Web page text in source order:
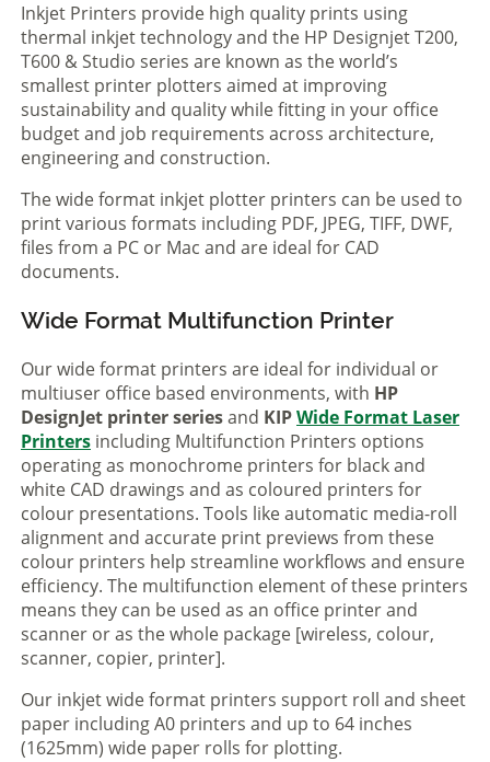
Inkjet Printers provide high quality prints using
thermal inkjet technology and the HP Designjet T200,
T600 & Studio series are known as the world’s
smallest printer plotters aimed at improving
sustainability and quality while fitting in your office
budget and job requirements across architecture,
engineering and construction.
The wide format inkjet plotter printers can be used to
print various formats including PDF, JPEG, TIFF, DWF,
files from a PC or Mac and are ideal for CAD
documents.
Wide Format Multifunction Printer
Our wide format printers are ideal for individual or
multiuser office based environments, with HP
DesignJet printer seriesand KIPWide Format Laser
Printers including Multifunction Printers options
operating as monochrome printers for black and
white CAD drawings and as coloured printers for
colour presentations. Tools like automatic media-roll
alignment and accurate print previews from these
colour printers help streamline workflows and ensure
efficiency. The multifunction element of these printers
means they can be used as an office printer and
scanner or as the whole package [wireless, colour,
scanner, copier, printer].
Our inkjet wide format printers support roll and sheet
paper including A0 printers and up to 64 inches
(1625mm) wide paper rolls for plotting.